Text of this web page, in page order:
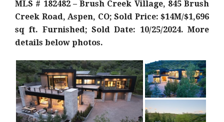
MLS # 182482 – Brush Creek Village, 845 Brush
Creek Road, Aspen, CO; Sold Price: $14M/$1,696
sq ft. Furnished; Sold Date: 10/25/2024. More
details below photos.